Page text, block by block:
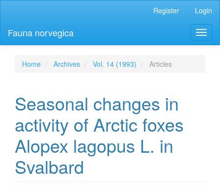
Content
Sidebar
Register Login
Fauna norvegica
Home Archives Vol. 14 (1993) Articles
Seasonal changes in
activity of Arctic foxes
Alopex lagopus L. in
Svalbard